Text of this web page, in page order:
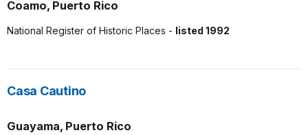
Coamo, Puerto Rico
National Register of Historic Places - listed 1992
Casa Cautino
Guayama, Puerto Rico